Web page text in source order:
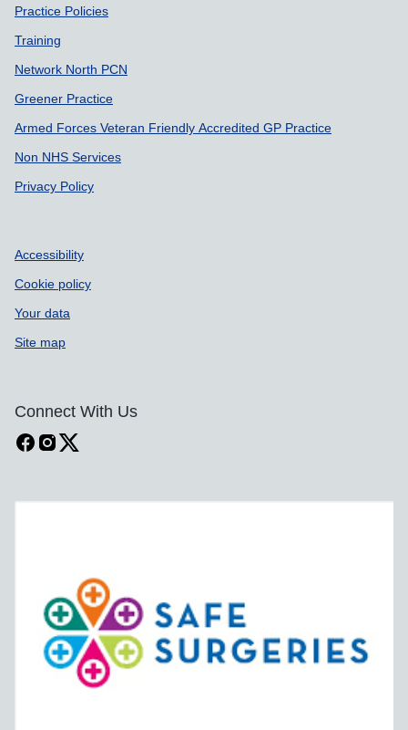
Practice Policies
Training
Network North PCN
Greener Practice
Armed Forces Veteran Friendly Accredited GP Practice
Non NHS Services
Privacy Policy
Accessibility
Cookie policy
Your data
Site map
Connect With Us